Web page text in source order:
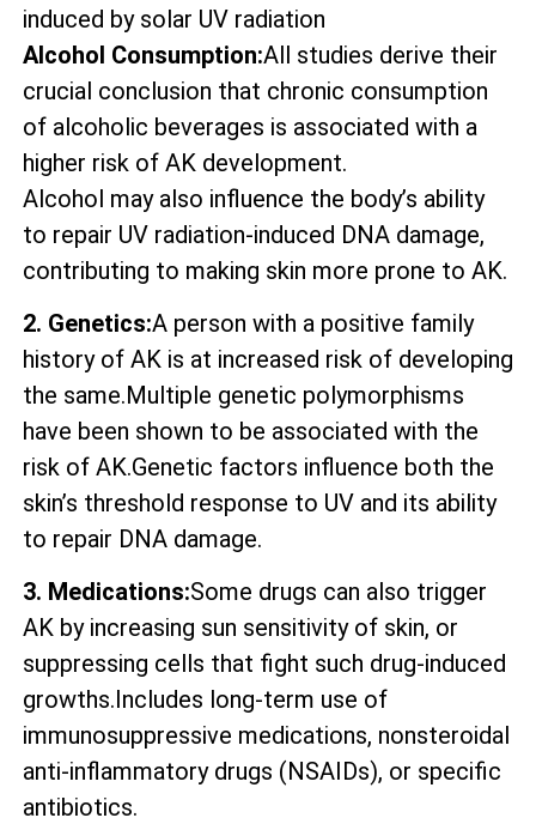
induced by solar UV radiation
Alcohol Consumption:All studies derive their
crucial conclusion that chronic consumption
of alcoholic beverages is associated with a
higher risk of AK development.
Alcohol may also influence the body’s ability
to repair UV radiation-induced DNA damage,
contributing to making skin more prone to AK.
2. Genetics:A person with a positive family
history of AK is at increased risk of developing
the same.Multiple genetic polymorphisms
have been shown to be associated with the
risk of AK.Genetic factors influence both the
skin’s threshold response to UV and its ability
to repair DNA damage.
3. Medications:Some drugs can also trigger
AK by increasing sun sensitivity of skin, or
suppressing cells that fight such drug-induced
growths.Includes long-term use of
immunosuppressive medications, nonsteroidal
anti-inflammatory drugs (NSAIDs), or specific
antibiotics.